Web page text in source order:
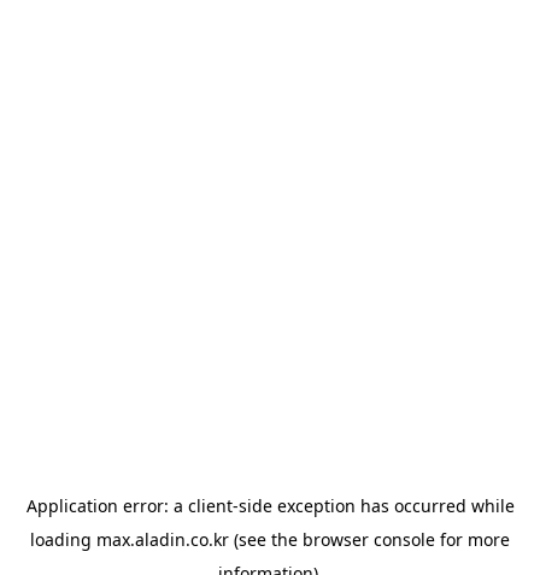
Application error: a client-side exception has occurred while
loading max.aladin.co.kr (see the browser console for more